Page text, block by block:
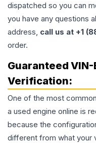
dispatched so you can
you have any questions
address, call us at +1
order.
Guaranteed
Verification:
One of the most
a used engine online is
because the
different from what your